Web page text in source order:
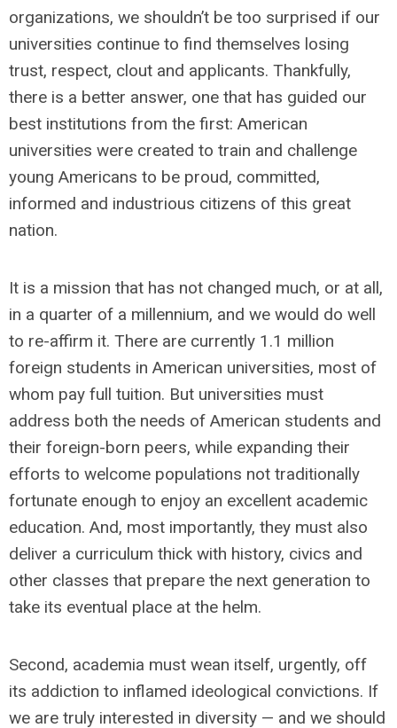
organizations, we shouldn’t be too surprised if our
universities continue to find themselves losing
trust, respect, clout and applicants. Thankfully,
there is a better answer, one that has guided our
best institutions from the first: American
universities were created to train and challenge
young Americans to be proud, committed,
informed and industrious citizens of this great
nation.
It is a mission that has not changed much, or at all,
in a quarter of a millennium, and we would do well
to re-affirm it. There are currently 1.1 million
foreign students in American universities, most of
whom pay full tuition. But universities must
address both the needs of American students and
their foreign-born peers, while expanding their
efforts to welcome populations not traditionally
fortunate enough to enjoy an excellent academic
education. And, most importantly, they must also
deliver a curriculum thick with history, civics and
other classes that prepare the next generation to
take its eventual place at the helm.
Second, academia must wean itself, urgently, off
its addiction to inflamed ideological convictions. If
we are truly interested in diversity — and we should